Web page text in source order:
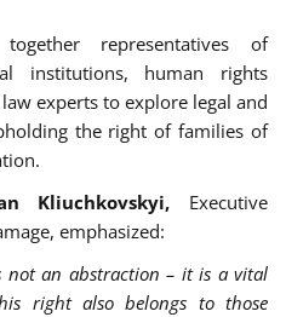
representatives of
institutions, human rights
experts to explore legal and
the right of families of
Kliuchkovskyi, Executive
emphasized:
not an abstraction – it is a vital
right also belongs to those